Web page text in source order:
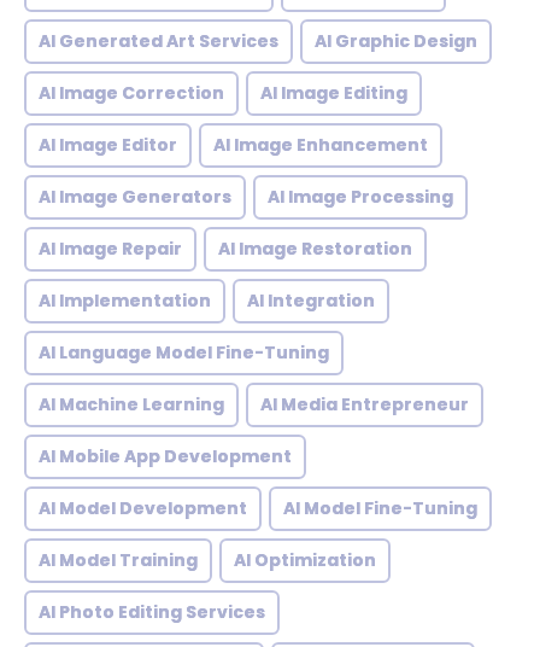
AI Generated Art Services AI Graphic Design
AI Image Correction AI Image Editing
AI Image Editor AI Image Enhancement
AI Image Generators AI Image Processing
AI Image Repair AI Image Restoration
AI Implementation AI Integration
AI Language Model Fine-Tuning
AI Machine Learning AI Media Entrepreneur
AI Mobile App Development
AI Model Development AI Model Fine-Tuning
AI Model Training AI Optimization
AI Photo Editing Services